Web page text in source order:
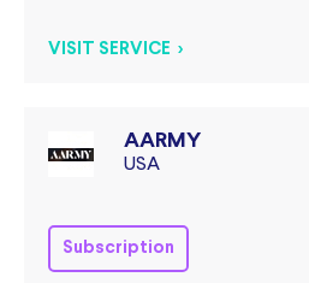
VISIT SERVICE >
AARMY
USA
Subscription